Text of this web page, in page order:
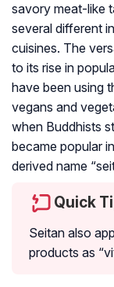
savory meat-like
several different
cuisines. The
to its rise in
have been using
vegans and
when Buddhists
became popular
derived name
Quick
Seitan also
products as